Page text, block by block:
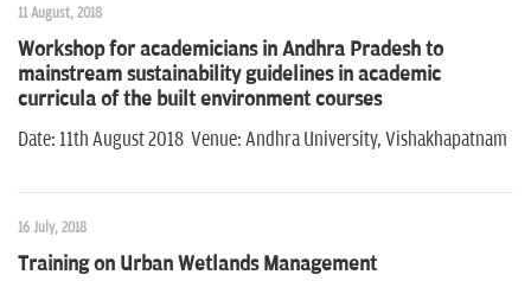
11 August, 2018
Workshop for academicians in Andhra Pradesh to
mainstream sustainability guidelines in academic
curricula of the built environment courses
Date: 11th August 2018 Venue: Andhra University, Vishakhapatnam
16 July, 2018
Training on Urban Wetlands Management